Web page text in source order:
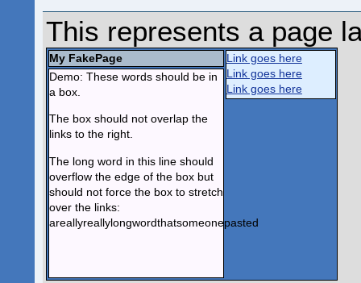
This represents a page
My FakePage
Link goes here
Link goes here
Link goes here
Demo: These words should be in
a box.
The box should not overlap the
links to the right.
The long word in this line should
overflow the edge of the box but
should not force the box to stretch
over the links:
areallyreallylongwordthatsomeonepasted